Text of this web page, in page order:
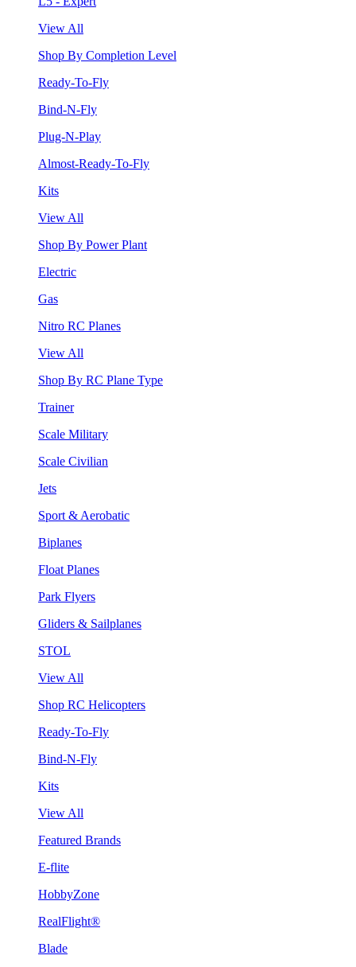
View All
Shop By Completion Level
Ready-To-Fly
Bind-N-Fly
Plug-N-Play
Almost-Ready-To-Fly
Kits
View All
Shop By Power Plant
Electric
Gas
Nitro RC Planes
View All
Shop By RC Plane Type
Trainer
Scale Military
Scale Civilian
Jets
Sport & Aerobatic
Biplanes
Float Planes
Park Flyers
Gliders & Sailplanes
STOL
View All
Shop RC Helicopters
Ready-To-Fly
Bind-N-Fly
Kits
View All
Featured Brands
E-flite
HobbyZone
RealFlight®
Blade